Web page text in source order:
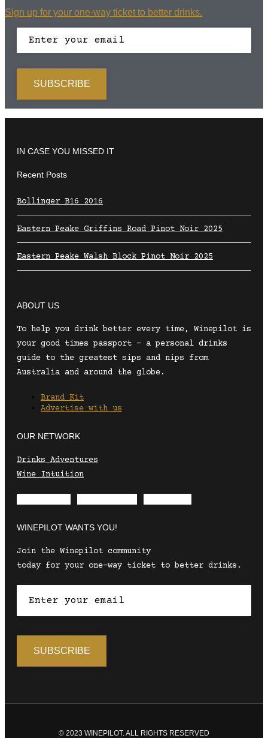
Sign up for your one-way ticket to better drinks.
IN CASE YOU MISSED IT
Recent Posts
Bollinger B16 2016
Eastern Peake Griffins Road Pinot Noir 2025
Eastern Peake Walsh Block Pinot Noir 2025
ABOUT US
To help you drink better every time, Winepilot is
your good times passport – a personal drinks
guide to the greatest sips and nips from
Australia and around the globe.
Brand Kit
Advertise with us
OUR NETWORK
Drinks Adventures
Wine Intuition
WINEPILOT WANTS YOU!
Join the Winepilot community
today for your one-way ticket to better drinks.
© 2023 WINEPILOT. ALL RIGHTS RESERVED